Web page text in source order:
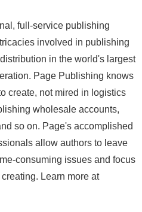
full-service publishing
involved in publishing
in the world's largest
Page Publishing knows
create, not mired in logistics
wholesale accounts,
so on. Page's accomplished
allow authors to leave
consuming issues and focus
Learn more at